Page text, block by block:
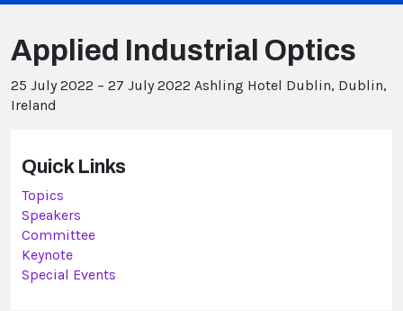
Applied Industrial Optics
25 July 2022 – 27 July 2022 Ashling Hotel Dublin, Dublin,
Ireland
Quick Links
Topics
Speakers
Committee
Keynote
Special Events